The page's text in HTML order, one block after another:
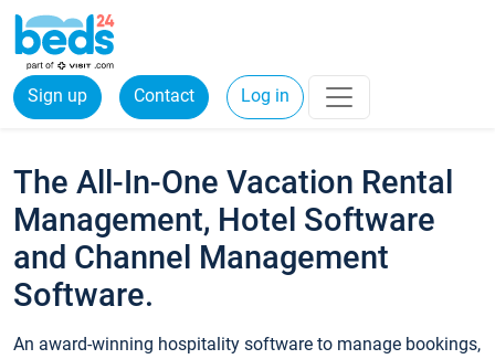
Sign up Contact Log in
The All-In-One Vacation Rental
Management, Hotel Software
and Channel Management
Software.
An award-winning hospitality software to manage bookings,